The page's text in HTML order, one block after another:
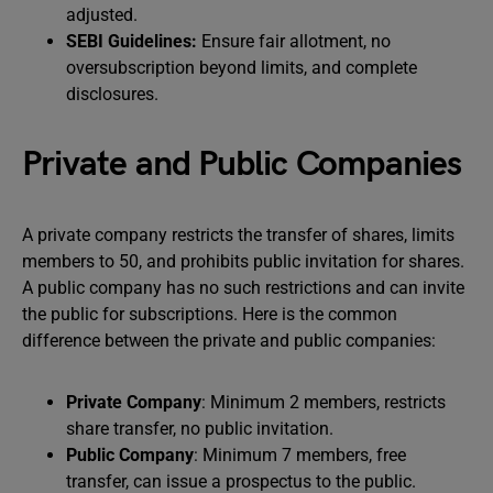
adjusted.
SEBI Guidelines: Ensure fair allotment, no
oversubscription beyond limits, and complete
disclosures.
Private and Public Companies
A private company restricts the transfer of shares, limits
members to 50, and prohibits public invitation for shares.
A public company has no such restrictions and can invite
the public for subscriptions. Here is the common
difference between the private and public companies:
Private Company: Minimum 2 members, restricts
share transfer, no public invitation.
Public Company: Minimum 7 members, free
transfer, can issue a prospectus to the public.